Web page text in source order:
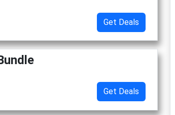
Get Deals
Get Deals